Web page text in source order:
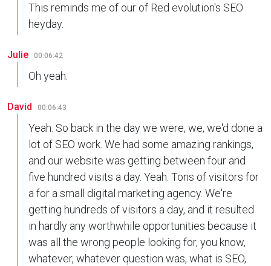
This reminds me of our of Red evolution's SEO
heyday.
Julie 00:06:42
Oh yeah.
David 00:06:43
Yeah. So back in the day we were, we, we'd done a
lot of SEO work. We had some amazing rankings,
and our website was getting between four and
five hundred visits a day. Yeah. Tons of visitors for
a for a small digital marketing agency. We're
getting hundreds of visitors a day, and it resulted
in hardly any worthwhile opportunities because it
was all the wrong people looking for, you know,
whatever, whatever question was, what is SEO,